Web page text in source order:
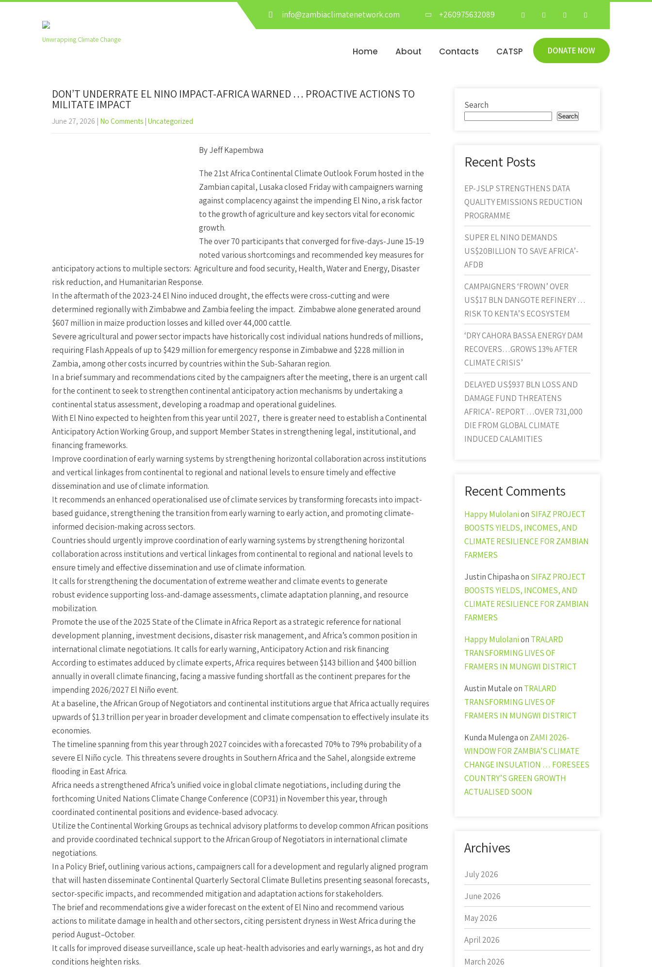
info@zambiaclimatenetwork.com +260975632089
Unwrapping Climate Change
Home About Contacts CATSP DONATE NOW
DON’T UNDERRATE EL NINO IMPACT-AFRICA WARNED … PROACTIVE ACTIONS TO
MILITATE IMPACT
June 27, 2026 | No Comments | Uncategorized
By Jeff Kapembwa
The 21st Africa Continental Climate Outlook Forum hosted in the
Zambian capital, Lusaka closed Friday with campaigners warning
against complacency against the impending El Nino, a risk factor
to the growth of agriculture and key sectors vital for economic
growth.
The over 70 participants that converged for five-days-June 15-19
noted various shortcomings and recommended key measures for
anticipatory actions to multiple sectors: Agriculture and food security, Health, Water and Energy, Disaster
risk reduction, and Humanitarian Response.
In the aftermath of the 2023-24 El Nino induced drought, the effects were cross-cutting and were
determined regionally with Zimbabwe and Zambia feeling the impact. Zimbabwe alone generated around
$607 million in maize production losses and killed over 44,000 cattle.
Severe agricultural and power sector impacts have historically cost individual nations hundreds of millions,
requiring Flash Appeals of up to $429 million for emergency response in Zimbabwe and $228 million in
Zambia, among other costs incurred by countries within the Sub-Saharan region.
In a brief summary and recommendations cited by the campaigners after the meeting, there is an urgent call
for the continent to seek to strengthen continental anticipatory action mechanisms by undertaking a
continental status assessment, developing a roadmap and operational guidelines.
With El Nino expected to heighten from this year until 2027, there is greater need to establish a Continental
Anticipatory Action Working Group, and support Member States in strengthening legal, institutional, and
financing frameworks.
Improve coordination of early warning systems by strengthening horizontal collaboration across institutions
and vertical linkages from continental to regional and national levels to ensure timely and effective
dissemination and use of climate information.
It recommends an enhanced operationalised use of climate services by transforming forecasts into impact-
based guidance, strengthening the transition from early warning to early action, and promoting climate-
informed decision-making across sectors.
Countries should urgently improve coordination of early warning systems by strengthening horizontal
collaboration across institutions and vertical linkages from continental to regional and national levels to
ensure timely and effective dissemination and use of climate information.
It calls for strengthening the documentation of extreme weather and climate events to generate
robust evidence supporting loss-and-damage assessments, climate adaptation planning, and resource
mobilization.
Promote the use of the 2025 State of the Climate in Africa Report as a strategic reference for national
development planning, investment decisions, disaster risk management, and Africa’s common position in
international climate negotiations. It calls for early warning, Anticipatory Action and risk financing
According to estimates adduced by climate experts, Africa requires between $143 billion and $400 billion
annually in overall climate financing, facing a massive funding shortfall as the continent prepares for the
impending 2026/2027 El Niño event.
At a baseline, the African Group of Negotiators and continental institutions argue that Africa actually requires
upwards of $1.3 trillion per year in broader development and climate compensation to effectively insulate its
economies.
The timeline spanning from this year through 2027 coincides with a forecasted 70% to 79% probability of a
severe El Niño cycle. This threatens severe droughts in Southern Africa and the Sahel, alongside extreme
flooding in East Africa.
Africa needs a strengthened Africa’s unified voice in global climate negotiations, including during the
forthcoming United Nations Climate Change Conference (COP31) in November this year, through
coordinated continental positions and evidence-based advocacy.
Utilize the Continental Working Groups as technical advisory platforms to develop common African positions
and provide coordinated technical support to the African Group of Negotiators in international climate
negotiations.
In a Policy Brief, outlining various actions, campaigners call for a development and regularly aligned program
that will hasten disseminate Continental Quarterly Sectoral Climate Bulletins presenting seasonal forecasts,
sector-specific impacts, and recommended mitigation and adaptation actions for stakeholders.
The brief and recommendations give a wider forecast on the extent of El Nino and recommend various
actions to militate damage in health and other sectors, citing persistent dryness in West Africa during the
period August–October.
It calls for improved disease surveillance, scale up heat-health advisories and early warnings, as hot and dry
conditions heighten risks.
Search
Search
Recent Posts
EP-JSLP STRENGTHENS DATA
QUALITY EMISSIONS REDUCTION
PROGRAMME
SUPER EL NINO DEMANDS
US$20BILLION TO SAVE AFRICA’-
AFDB
CAMPAIGNERS ‘FROWN’ OVER
US$17 BLN DANGOTE REFINERY …
RISK TO KENTA’S ECOSYSTEM
‘DRY CAHORA BASSA ENERGY DAM
RECOVERS…GROWS 13% AFTER
CLIMATE CRISIS’
DELAYED US$937 BLN LOSS AND
DAMAGE FUND THREATENS
AFRICA’- REPORT …OVER 731,000
DIE FROM GLOBAL CLIMATE
INDUCED CALAMITIES
Recent Comments
Happy Mulolanion SIFAZ PROJECT
BOOSTS YIELDS, INCOMES, AND
CLIMATE RESILIENCE FOR ZAMBIAN
FARMERS
Justin Chipashaon SIFAZ PROJECT
BOOSTS YIELDS, INCOMES, AND
CLIMATE RESILIENCE FOR ZAMBIAN
FARMERS
Happy Mulolanion TRALARD
TRANSFORMING LIVES OF
FRAMERS IN MUNGWI DISTRICT
Austin Mutaleon TRALARD
TRANSFORMING LIVES OF
FRAMERS IN MUNGWI DISTRICT
Kunda Mulengaon ZAMI 2026-
WINDOW FOR ZAMBIA’S CLIMATE
CHANGE INSULATION … FORESEES
COUNTRY’S GREEN GROWTH
ACTUALISED SOON
Archives
July 2026
June 2026
May 2026
April 2026
March 2026